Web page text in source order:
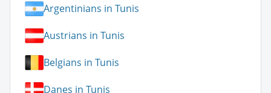
Argentinians in Tunis
Austrians in Tunis
Belgians in Tunis
Danes in Tunis